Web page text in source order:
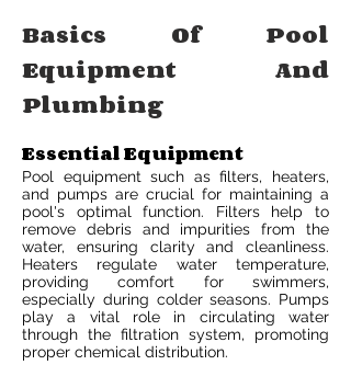
Basics Of Pool
Equipment And
Plumbing
Essential Equipment
Pool equipment such as filters, heaters,
and pumps are crucial for maintaining a
pool's optimal function. Filters help to
remove debris and impurities from the
water, ensuring clarity and cleanliness.
Heaters regulate water temperature,
providing comfort for swimmers,
especially during colder seasons. Pumps
play a vital role in circulating water
through the filtration system, promoting
proper chemical distribution.